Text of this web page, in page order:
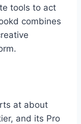
tools to act
combines
at about
and its Pro